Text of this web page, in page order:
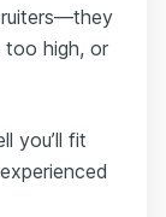
too high, or
you’ll fit